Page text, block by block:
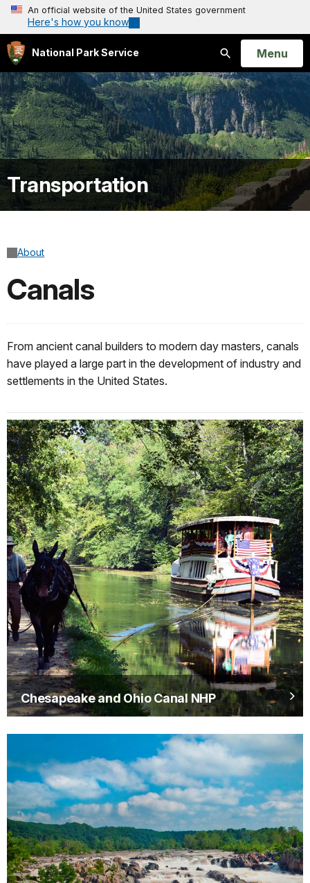
An official website of the United States government
Here's how you know
National Park Service
Search
Open
Menu
Transportation
About
Canals
From ancient canal builders to modern day masters, canals
have played a large part in the development of industry and
settlements in the United States.
Chesapeake and Ohio Canal NHP